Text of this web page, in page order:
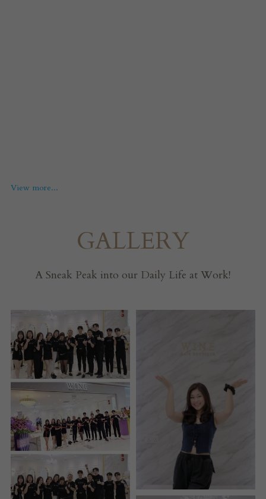
View more...
GALLERY
A Sneak Peak into our Daily Life at Work!